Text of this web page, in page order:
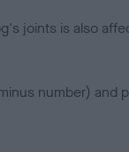
joints is also
number) and